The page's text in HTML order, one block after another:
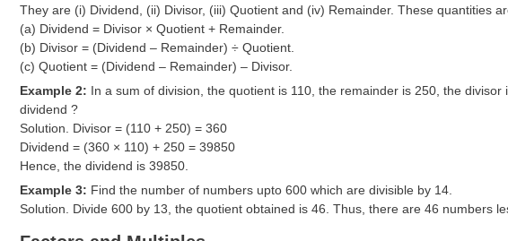
They are (i) Dividend, (ii) Divisor, (iii) Quotient and (iv) Remainder. These quantities
(a) Dividend = Divisor × Quotient + Remainder.
(b) Divisor = (Dividend – Remainder) ÷ Quotient.
(c) Quotient = (Dividend – Remainder) – Divisor.
Example 2: In a sum of division, the quotient is 110, the remainder is 250, the
dividend ?
Solution. Divisor = (110 + 250) = 360
Dividend = (360 × 110) + 250 = 39850
Hence, the dividend is 39850.
Example 3: Find the number of numbers upto 600 which are divisible by 14.
Solution. Divide 600 by 13, the quotient obtained is 46. Thus, there are 46 numbers